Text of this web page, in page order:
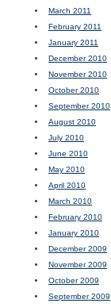
March 2011
February 2011
January 2011
December 2010
November 2010
October 2010
September 2010
August 2010
July 2010
June 2010
May 2010
April 2010
March 2010
February 2010
January 2010
December 2009
November 2009
October 2009
September 2009